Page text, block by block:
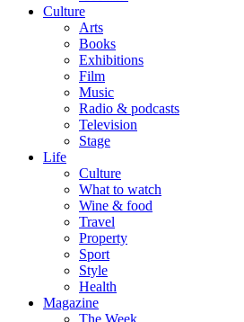
Culture
Arts
Books
Exhibitions
Film
Music
Radio & podcasts
Television
Stage
Life
Culture
What to watch
Wine & food
Travel
Property
Sport
Style
Health
Magazine
The Week